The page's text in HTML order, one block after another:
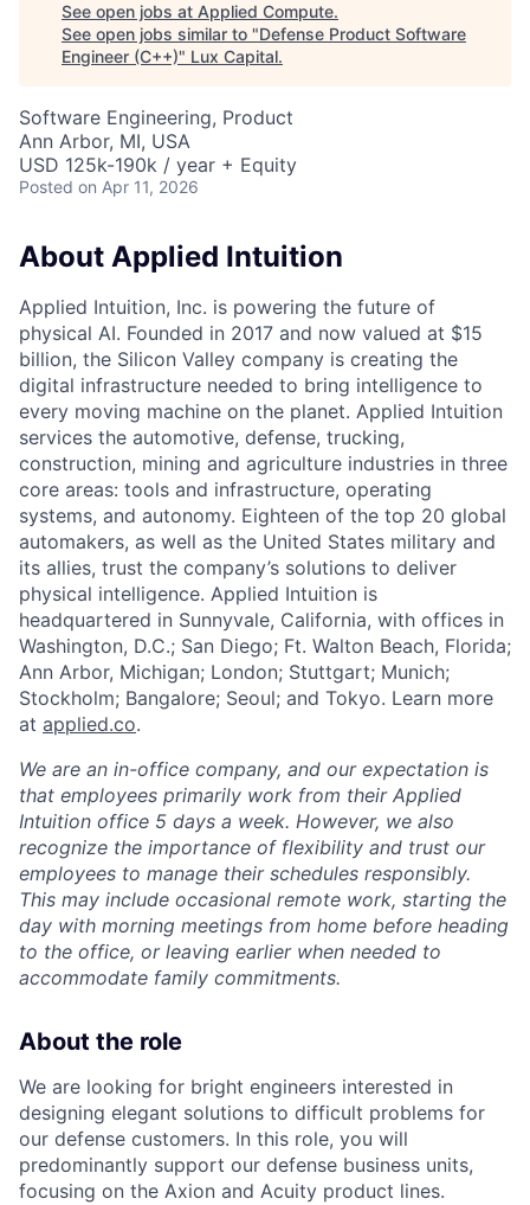
See open jobs at Applied Compute.
See open jobs similar to "Defense Product Software
Engineer (C++)" Lux Capital.
Software Engineering, Product
Ann Arbor, MI, USA
USD 125k-190k / year + Equity
Posted on Apr 11, 2026
About Applied Intuition
Applied Intuition, Inc. is powering the future of
physical AI. Founded in 2017 and now valued at $15
billion, the Silicon Valley company is creating the
digital infrastructure needed to bring intelligence to
every moving machine on the planet. Applied Intuition
services the automotive, defense, trucking,
construction, mining and agriculture industries in three
core areas: tools and infrastructure, operating
systems, and autonomy. Eighteen of the top 20 global
automakers, as well as the United States military and
its allies, trust the company’s solutions to deliver
physical intelligence. Applied Intuition is
headquartered in Sunnyvale, California, with offices in
Washington, D.C.; San Diego; Ft. Walton Beach, Florida;
Ann Arbor, Michigan; London; Stuttgart; Munich;
Stockholm; Bangalore; Seoul; and Tokyo. Learn more
at applied.co.
We are an in-office company, and our expectation is
that employees primarily work from their Applied
Intuition office 5 days a week. However, we also
recognize the importance of flexibility and trust our
employees to manage their schedules responsibly.
This may include occasional remote work, starting the
day with morning meetings from home before heading
to the office, or leaving earlier when needed to
accommodate family commitments.
About the role
We are looking for bright engineers interested in
designing elegant solutions to difficult problems for
our defense customers. In this role, you will
predominantly support our defense business units,
focusing on the Axion and Acuity product lines.